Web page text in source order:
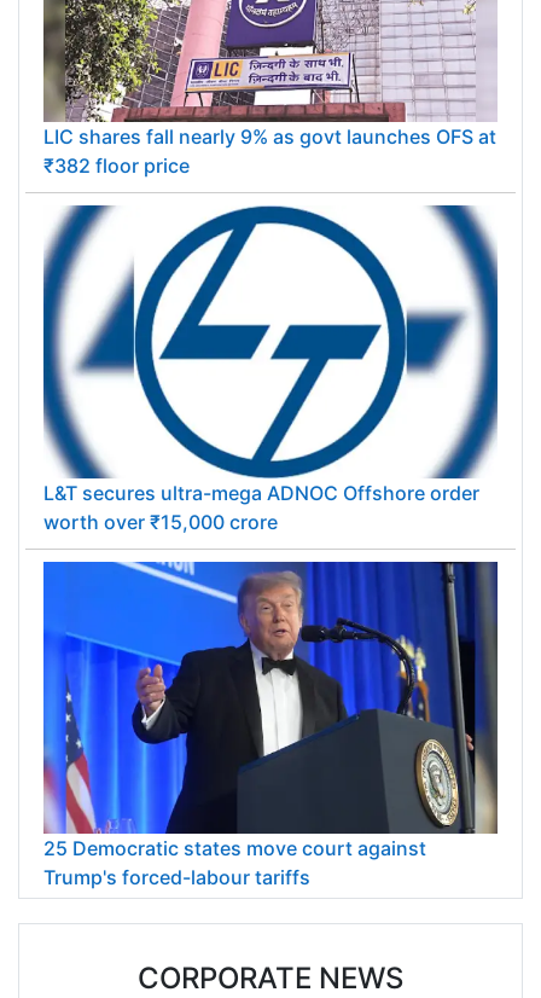
LIC shares fall nearly 9% as govt launches OFS at
₹382 floor price
L&T secures ultra-mega ADNOC Offshore order
worth over ₹15,000 crore
25 Democratic states move court against
Trump's forced-labour tariffs
CORPORATE NEWS